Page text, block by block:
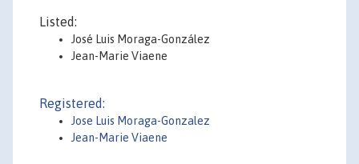
Listed:
José Luis Moraga-González
Jean-Marie Viaene
Registered:
Jose Luis Moraga-Gonzalez
Jean-Marie Viaene